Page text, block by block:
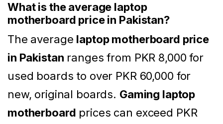
What is the average laptop
motherboard price in Pakistan?
The average laptop motherboard price
in Pakistan ranges from PKR 8,000 for
used boards to over PKR 60,000 for
new, original boards. Gaming laptop
motherboard prices can exceed PKR